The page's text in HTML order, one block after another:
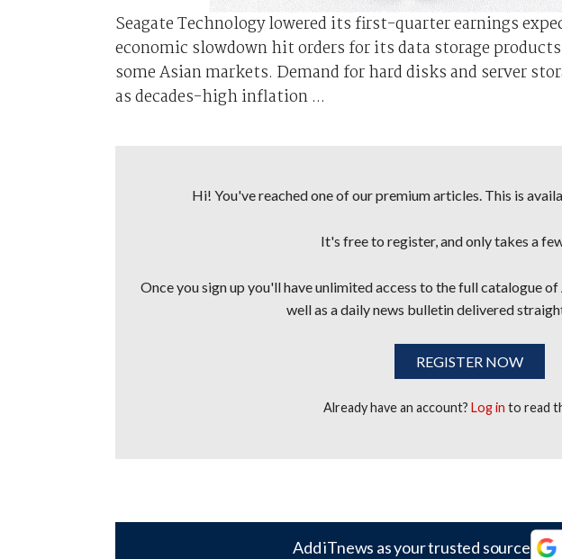
Seagate Technology lowered its first-quarter earnings
economic slowdown hit orders for its data storage
some Asian markets. Demand for hard disks and server
as decades-high inflation ...
Hi! You've reached one of our premium articles. This is
It's free to register, and only takes a
Once you sign up you'll have unlimited access to the full catalogue
well as a daily news bulletin delivered
REGISTER NOW
Already have an account?Log in to read
Add iTnews as your trusted source